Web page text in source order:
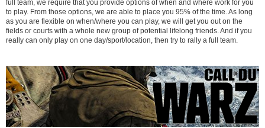
full team, we require that you provide options of when and where work for you
to play. From those options, we are able to place you 95% of the time. As long
as you are flexible on when/where you can play, we will get you out on the
fields or courts with a whole new group of potential lifelong friends. And if you
really can only play on one day/sport/location, then try to rally a full team.